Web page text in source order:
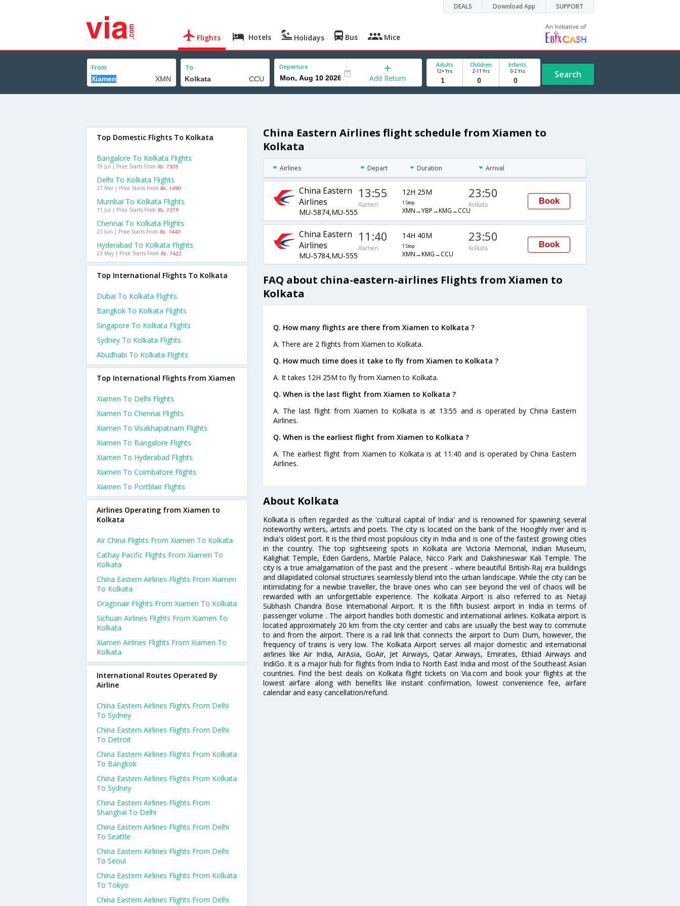
DEALS Download App SUPPORT
Flights Hotels Holidays Bus Mice
From To Departure
Add Return
Adults
12+ Yrs
Children
2-11 Yrs
Infants
0-2 Yrs Search
China Eastern Airlines flight schedule from Xiamen to
Kolkata
Airlines Depart Duration Arrival
China Eastern
Airlines
MU-5874,MU-555
13:55
Xiamen
12H 25M
1 Stop
XMN→YBP→KMG→CCU
23:50
Kolkata Book
China Eastern
Airlines
MU-5784,MU-555
11:40
Xiamen
14H 40M
1 Stop
XMN→KMG→CCU
23:50
Kolkata Book
FAQ about china-eastern-airlines Flights from Xiamen to
Kolkata
Q. How many flights are there from Xiamen to Kolkata ?
A. There are 2 flights from Xiamen to Kolkata.
Q. How much time does it take to fly from Xiamen to Kolkata ?
A. It takes 12H 25M to fly from Xiamen to Kolkata.
Q. When is the last flight from Xiamen to Kolkata ?
A. The last flight from Xiamen to Kolkata is at 13:55 and is operated by China Eastern
Airlines.
Q. When is the earliest flight from Xiamen to Kolkata ?
A. The earliest flight from Xiamen to Kolkata is at 11:40 and is operated by China Eastern
Airlines.
About Kolkata
Kolkata is often regarded as the 'cultural capital of India' and is renowned for spawning several
noteworthy writers, artists and poets. The city is located on the bank of the Hooghly river and is
India's oldest port. It is the third most populous city in India and is one of the fastest growing cities
in the country. The top sightseeing spots in Kolkata are Victoria Memorial, Indian Museum,
Kalighat Temple, Eden Gardens, Marble Palace, Nicco Park and Dakshineswar Kali Temple. The
city is a true amalgamation of the past and the present - where beautiful British-Raj era buildings
and dilapidated colonial structures seamlessly blend into the urban landscape. While the city can be
intimidating for a newbie traveller, the brave ones who can see beyond the veil of chaos will be
rewarded with an unforgettable experience. The Kolkata Airport is also referred to as Netaji
Subhash Chandra Bose International Airport. It is the fifth busiest airport in India in terms of
passenger volume . The airport handles both domestic and international airlines. Kolkata airport is
located approximately 20 km from the city center and cabs are usually the best way to commute
to and from the airport. There is a rail link that connects the airport to Dum Dum, however, the
frequency of trains is very low. The Kolkata Airport serves all major domestic and international
airlines like Air India, AirAsia, GoAir, Jet Airways, Qatar Airways, Emirates, Ethiad Airways and
IndiGo. It is a major hub for flights from India to North East India and most of the Southeast Asian
countries. Find the best deals on Kolkata flight tickets on Via.com and book your flights at the
lowest airfare along with benefits like instant confirmation, lowest convenience fee, airfare
calendar and easy cancellation/refund.
Top Domestic Flights To Kolkata
Bangalore To Kolkata Flights
19 Jul | Price Starts From Rs. 1505
Delhi To Kolkata Flights
27 Mar | Price Starts From Rs. 1490
Mumbai To Kolkata Flights
11 Jul | Price Starts From Rs. 1319
Chennai To Kolkata Flights
23 Jun | Price Starts From Rs. 1440
Hyderabad To Kolkata Flights
23 May | Price Starts From Rs. 1422
Top International Flights To Kolkata
Dubai To Kolkata Flights
Bangkok To Kolkata Flights
Singapore To Kolkata Flights
Sydney To Kolkata Flights
Abudhabi To Kolkata Flights
Top International Flights From Xiamen
Xiamen To Delhi Flights
Xiamen To Chennai Flights
Xiamen To Visakhapatnam Flights
Xiamen To Bangalore Flights
Xiamen To Hyderabad Flights
Xiamen To Coimbatore Flights
Xiamen To Portblair Flights
Airlines Operating from Xiamen to
Kolkata
Air China Flights From Xiamen To Kolkata
Cathay Pacific Flights From Xiamen To
Kolkata
China Eastern Airlines Flights From Xiamen
To Kolkata
Dragonair Flights From Xiamen To Kolkata
Sichuan Airlines Flights From Xiamen To
Kolkata
Xiamen Airlines Flights From Xiamen To
Kolkata
International Routes Operated By
Airline
China Eastern Airlines Flights From Delhi
To Sydney
China Eastern Airlines Flights From Delhi
To Detroit
China Eastern Airlines Flights From Kolkata
To Bangkok
China Eastern Airlines Flights From Kolkata
To Sydney
China Eastern Airlines Flights From
Shanghai To Delhi
China Eastern Airlines Flights From Delhi
To Seattle
China Eastern Airlines Flights From Delhi
To Seoul
China Eastern Airlines Flights From Kolkata
To Tokyo
China Eastern Airlines Flights From Delhi